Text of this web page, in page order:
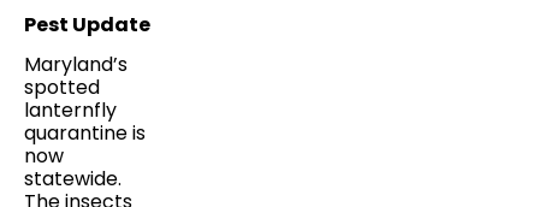
Pest Update
Maryland’s
spotted
lanternfly
quarantine is
now
statewide.